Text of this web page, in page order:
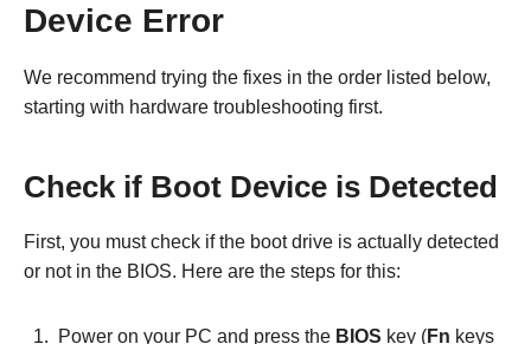
Device Error
We recommend trying the fixes in the order listed below,
starting with hardware troubleshooting first.
Check if Boot Device is Detected
First, you must check if the boot drive is actually detected
or not in the BIOS. Here are the steps for this:
Power on your PC and press the BIOS key (Fn keys